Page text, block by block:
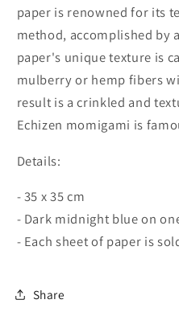
paper is renowned for its
method, accomplished by
paper's unique texture is
mulberry or hemp fibers
result is a crinkled and
Echizen momigami is
Details:
- 35 x 35 cm
- Dark midnight blue on
- Each sheet of paper is
Share